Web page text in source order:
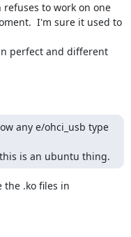
refuses to work on one
I'm sure it used to
perfect and different
any e/ohci_usb type
is an ubuntu thing.
the .ko files in